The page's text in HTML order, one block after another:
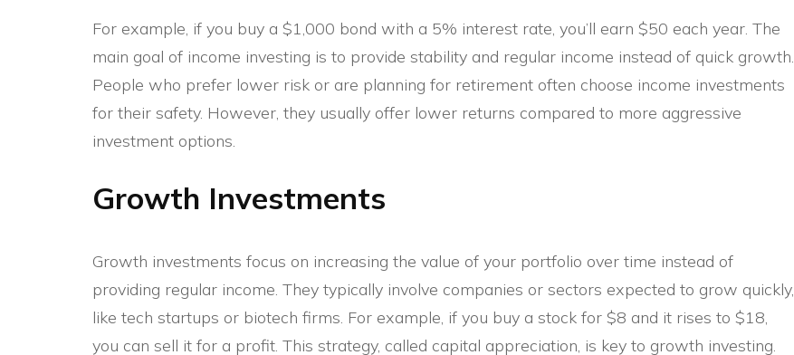
For example, if you buy a $1,000 bond with a 5% interest rate, you’ll earn $50 each year. The
main goal of income investing is to provide stability and regular income instead of quick growth.
People who prefer lower risk or are planning for retirement often choose income investments
for their safety. However, they usually offer lower returns compared to more aggressive
investment options.
Growth Investments
Growth investments focus on increasing the value of your portfolio over time instead of
providing regular income. They typically involve companies or sectors expected to grow quickly,
like tech startups or biotech firms. For example, if you buy a stock for $8 and it rises to $18,
you can sell it for a profit. This strategy, called capital appreciation, is key to growth investing.